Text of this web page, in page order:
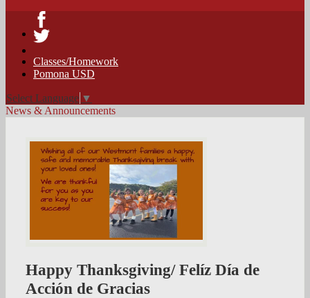
Facebook
Classes/Homework
Pomona USD
Select Language ▼
News & Announcements
Happy Thanksgiving/ Felíz Día de
Acción de Gracias